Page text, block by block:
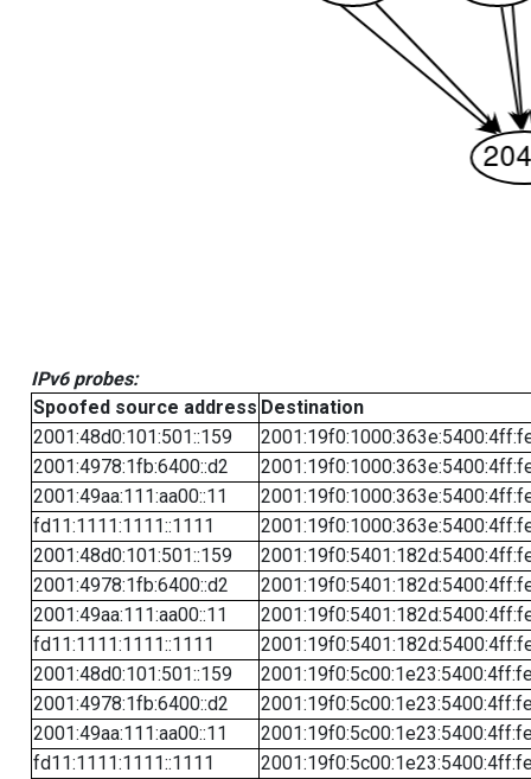
IPv6 probes:
Spoofed source address Destination
2001:48d0:101:501::159
2001:4978:1fb:6400::d2
2001:49aa:111:aa00::11
fd11:1111:1111::1111
2001:48d0:101:501::159
2001:4978:1fb:6400::d2
2001:49aa:111:aa00::11
fd11:1111:1111::1111
2001:48d0:101:501::159
2001:4978:1fb:6400::d2
2001:49aa:111:aa00::11
fd11:1111:1111::1111